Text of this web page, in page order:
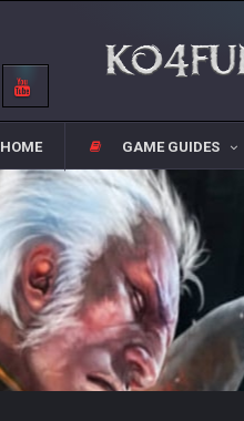
HOME GAME GUIDES